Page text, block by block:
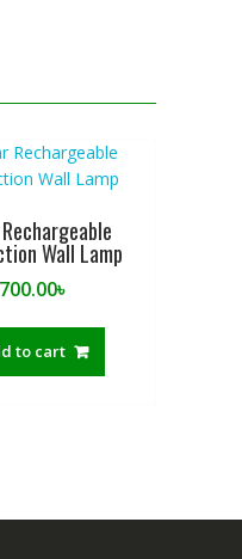
Wall Lamp
700.00৳
to cart